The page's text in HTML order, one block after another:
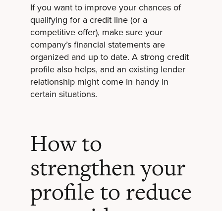
If you want to improve your chances of
qualifying for a credit line (or a
competitive offer), make sure your
company’s financial statements are
organized and up to date. A strong credit
profile also helps, and an existing lender
relationship might come in handy in
certain situations.
How to
strengthen your
profile to reduce